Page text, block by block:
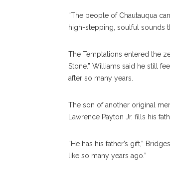
“The people of Chautauqua
high-stepping, soulful sounds
The Temptations entered the
Stone.” Williams said he still
after so many years.
The son of another original
Lawrence Payton Jr. fills his
“He has his father’s gift,”
like so many years ago.”